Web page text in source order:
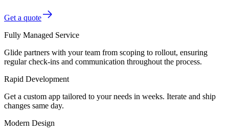
Get a quote
Fully Managed Service
Glide partners with your team from scoping to rollout, ensuring
regular check-ins and communication throughout the process.
Rapid Development
Get a custom app tailored to your needs in weeks. Iterate and ship
changes same day.
Modern Design